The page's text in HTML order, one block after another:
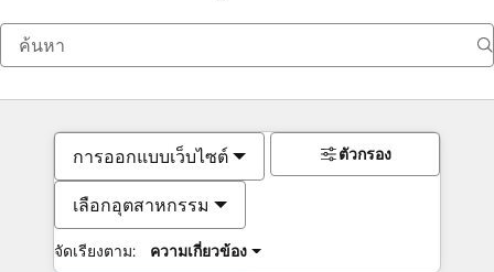
การออกแบบเว็บไซต์
เลือกอุตสาหกรรม
จัดเรียงตาม: ความเกี่ยวข้อง
ตัวกรอง